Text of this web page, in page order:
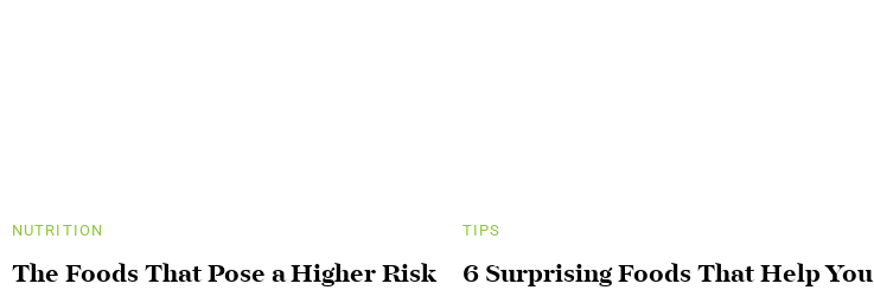
NUTRITION
The Foods That Pose a Higher Risk
TIPS
6 Surprising Foods That Help You